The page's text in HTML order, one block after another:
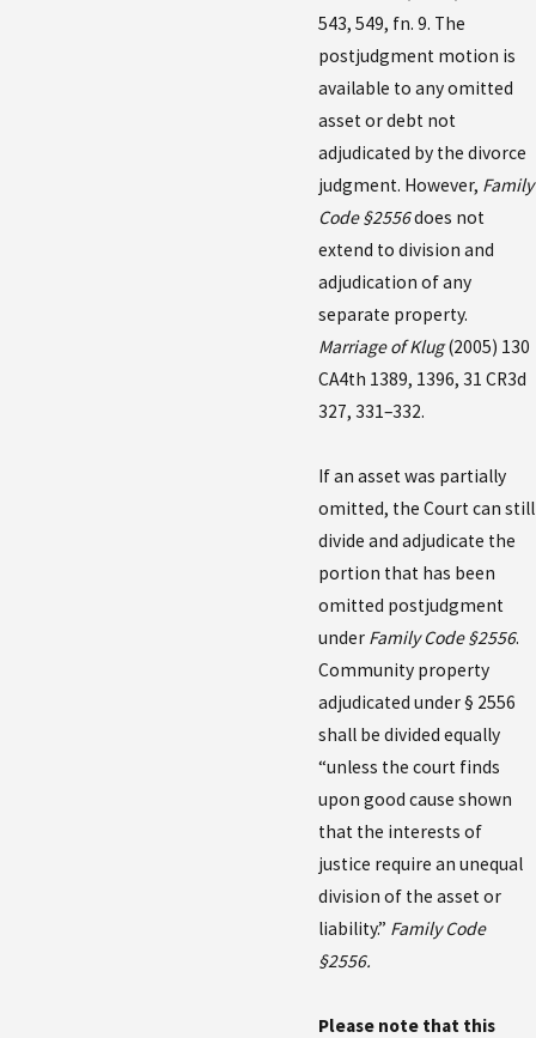
543, 549, fn. 9. The
postjudgment motion is
available to any omitted
asset or debt not
adjudicated by the divorce
judgment. However, Family
Code §2556does not
extend to division and
adjudication of any
separate property.
Marriage of Klug(2005) 130
CA4th 1389, 1396, 31 CR3d
327, 331–332.
If an asset was partially
omitted, the Court can still
divide and adjudicate the
portion that has been
omitted postjudgment
under Family Code §2556.
Community property
adjudicated under § 2556
shall be divided equally
“unless the court finds
upon good cause shown
that the interests of
justice require an unequal
division of the asset or
liability.” Family Code
§2556.
Please note that this